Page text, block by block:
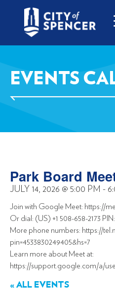
EVENTS
Park Board
JULY 14, 2026 @ 5:00 PM -
Join with Google Meet: https://
Or dial: (US) +1 508-658-2173
More phone numbers: https://
pin=4533830249405&hs=7
Learn more about Meet at:
https://support.google.com/a/
« ALL EVENTS